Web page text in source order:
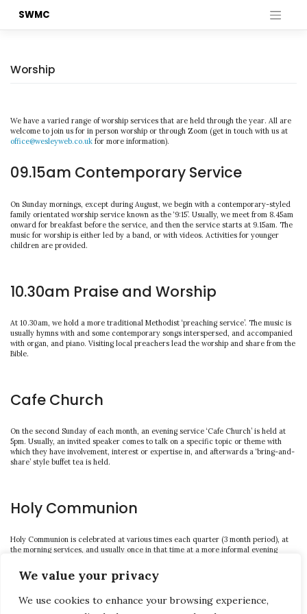
We value your privacy
We use cookies to enhance your browsing experience,
SWMC
Worship
We have a varied range of worship services that are held through the year. All are
welcome to join us for in person worship or through Zoom (get in touch with us at
office@wesleyweb.co.uk for more information).
09.15am Contemporary Service
On Sunday mornings, except during August, we begin with a contemporary-styled
family orientated worship service known as the ‘9:15’. Usually, we meet from 8.45am
onward for breakfast before the service, and then the service starts at 9.15am. The
music for worship is either led by a band, or with videos. Activities for younger
children are provided.
10.30am Praise and Worship
At 10.30am, we hold a more traditional Methodist ‘preaching service’. The music is
usually hymns with and some contemporary songs interspersed, and accompanied
with organ, and piano. Visiting local preachers lead the worship and share from the
Bible.
Cafe Church
On the second Sunday of each month, an evening service ‘Cafe Church’ is held at
5pm. Usually, an invited speaker comes to talk on a specific topic or theme with
which they have involvement, interest or expertise in, and afterwards a ‘bring-and-
share’ style buffet tea is held.
Holy Communion
Holy Communion is celebrated at various times each quarter (3 month period), at
the morning services, and usually once in that time at a more informal evening